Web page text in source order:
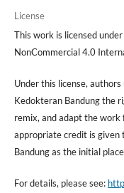
License
This work is licensed
NonCommercial 4.0
Under this license,
Kedokteran Bandung the
remix, and adapt the
appropriate credit is
Bandung as the initial
For details, please see: